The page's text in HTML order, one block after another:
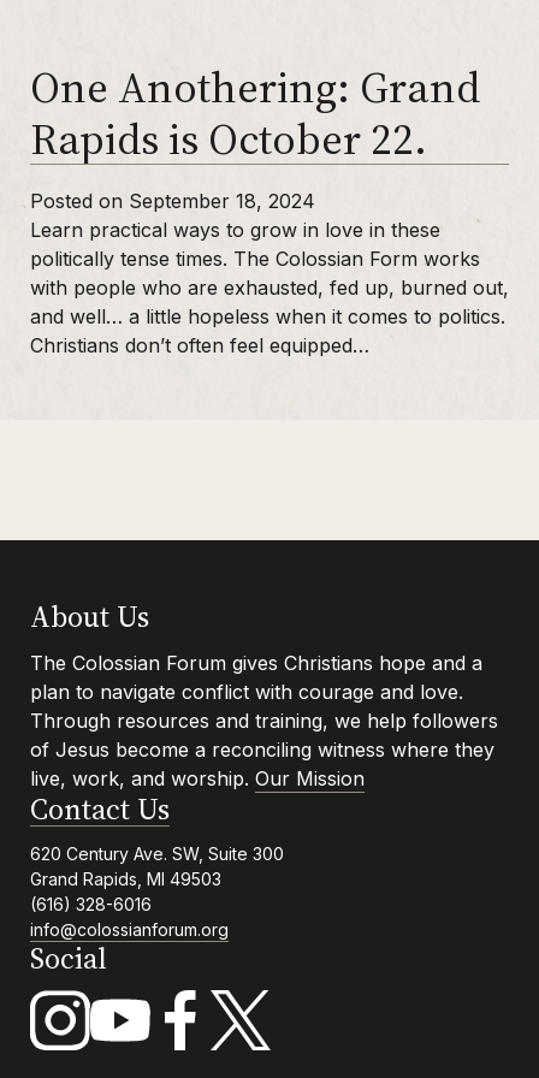
Purchase One Anothering
Purchase The Colossian Way
Purchase Digital Resources
One Anothering: Grand
Rapids is October 22.
Posted on September 18, 2024
Learn practical ways to grow in love in these
politically tense times. The Colossian Form works
with people who are exhausted, fed up, burned out,
and well… a little hopeless when it comes to politics.
Christians don’t often feel equipped…
Sidebar
Navigation
Footer
Info
About Us
The Colossian Forum gives Christians hope and a
plan to navigate conflict with courage and love.
Through resources and training, we help followers
of Jesus become a reconciling witness where they
live, work, and worship. Our Mission
Contact Us
620 Century Ave. SW, Suite 300
Grand Rapids, MI 49503
(616) 328-6016
info@colossianforum.org
Social